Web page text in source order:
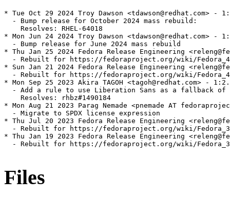
* Tue Oct 29 2024 Troy Dawson <tdawson@redhat.com> -
  - Bump release for October 2024 mass rebuild:
    Resolves: RHEL-64018
* Mon Jun 24 2024 Troy Dawson <tdawson@redhat.com> -
  - Bump release for June 2024 mass rebuild
* Thu Jan 25 2024 Fedora Release Engineering
- Rebuilt for https://fedoraproject.org/wiki/
* Sun Jan 21 2024 Fedora Release Engineering
- Rebuilt for https://fedoraproject.org/wiki/
* Mon Sep 25 2023 Akira TAGOH <tagoh@redhat.com> -
- Add a rule to use Liberation Sans as a fallback of
    Resolves: rhbz#1490184
* Mon Aug 21 2023 Parag Nemade <pnemade AT
  - Migrate to SPDX license expression
* Thu Jul 20 2023 Fedora Release Engineering
- Rebuilt for https://fedoraproject.org/wiki/
* Thu Jan 19 2023 Fedora Release Engineering
- Rebuilt for https://fedoraproject.org/wiki/
Files